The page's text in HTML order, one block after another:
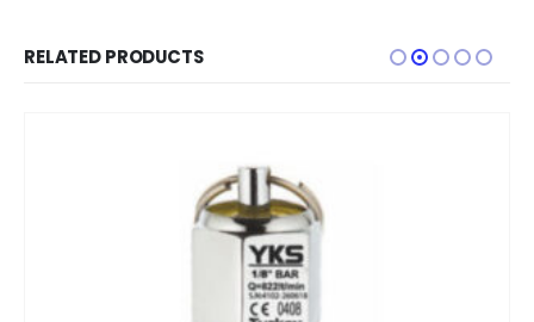
RELATED PRODUCTS